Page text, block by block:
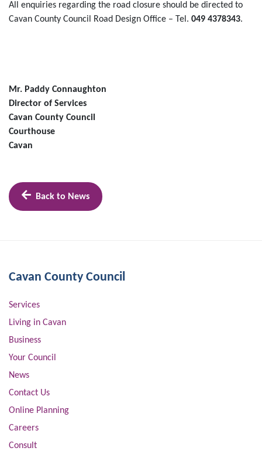
All enquiries regarding the road closure should be directed to
Cavan County Council Road Design Office – Tel. 049 4378343.
Mr. Paddy Connaughton
Director of Services
Cavan County Council
Courthouse
Cavan
Back to News
Cavan County Council
Services
Living in Cavan
Business
Your Council
News
Contact Us
Online Planning
Careers
Consult